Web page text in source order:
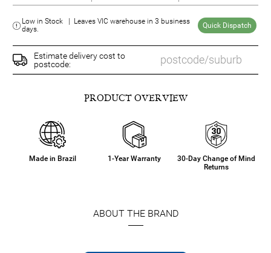
Low in Stock | Leaves VIC warehouse in 3 business
days.
Quick Dispatch
Estimate delivery cost to
postcode:
PRODUCT OVERVIEW
Made in Brazil 1-Year Warranty
30-Day Change of Mind
Returns
ABOUT THE BRAND